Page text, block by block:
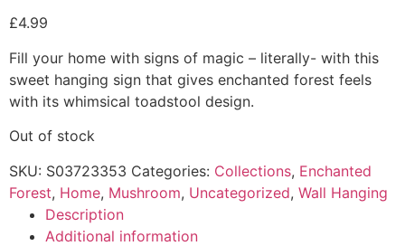
£4.99
Fill your home with signs of magic – literally- with this
sweet hanging sign that gives enchanted forest feels
with its whimsical toadstool design.
Out of stock
SKU: S03723353 Categories: Collections, Enchanted
Forest, Home, Mushroom, Uncategorized, Wall Hanging
Description
Additional information